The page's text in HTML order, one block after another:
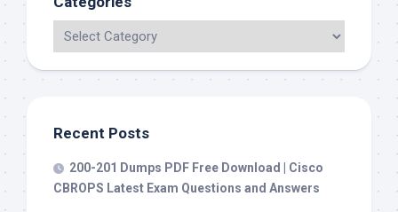
Recent Posts
200-201 Dumps PDF Free Download | Cisco
CBROPS Latest Exam Questions and Answers